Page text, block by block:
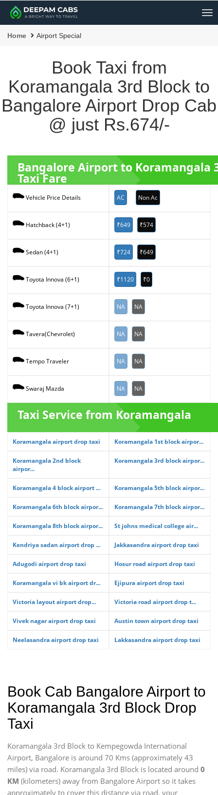
Home Airport Special
Book Taxi from
Koramangala 3rd Block to
Bangalore Airport Drop Cab
@ just Rs.674/-
Bangalore Airport to Koramangala
Taxi Fare
Vehicle Price Details AC Non Ac
Hatchback (4+1) ₹649 ₹574
Sedan (4+1) ₹724 ₹649
Toyota Innova (6+1) ₹1120 ₹0
Toyota Innova (7+1) NA NA
Tavera(Chevrolet) NA NA
Tempo Traveler NA NA
Swaraj Mazda NA NA
Taxi Service from Koramangala
Koramangala airport drop taxi Koramangala 1st block airpor...
Koramangala 2nd block
airpor...
Koramangala 3rd block airpor...
Koramangala 4 block airport ... Koramangala 5th block airpor...
Koramangala 6th block airpor... Koramangala 7th block airpor...
Koramangala 8th block airpor... St johns medical college air...
Kendriya sadan airport drop ... Jakkasandra airport drop taxi
Adugodi airport drop taxi Hosur road airport drop taxi
Koramangala vi bk airport dr... Ejipura airport drop taxi
Victoria layout airport drop... Victoria road airport drop t...
Vivek nagar airport drop taxi Austin town airport drop taxi
Neelasandra airport drop taxi Lakkasandra airport drop taxi
Book Cab Bangalore Airport to
Koramangala 3rd Block Drop
Taxi
Koramangala 3rd Block to Kempegowda International
Airport, Bangalore is around 70 Kms (approximately 43
miles) via road. Koramangala 3rd Block is located around 0
KM (kilometers) away from Bangalore Airport so it takes
approximately to cover this distance via road, your